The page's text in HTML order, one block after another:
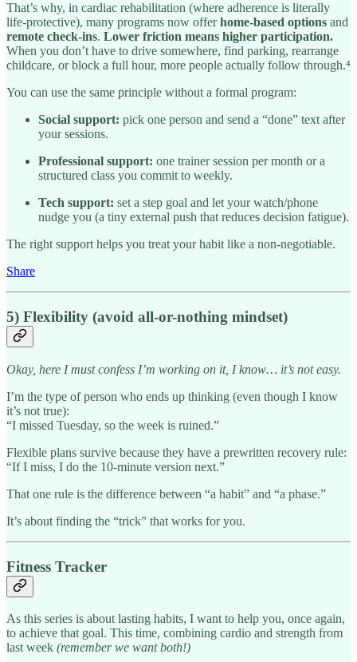
That’s why, in cardiac rehabilitation (where adherence is literally
life-protective), many programs now offerhome-based options and
remote check-ins. Lower friction means higher participation.
When you don’t have to drive somewhere, find parking, rearrange
childcare, or block a full hour, more people actually follow through.⁴
You can use the same principle without a formal program:
Social support: pick one person and send a “done” text after
your sessions.
Professional support: one trainer session per month or a
structured class you commit to weekly.
Tech support: set a step goal and let your watch/phone
nudge you (a tiny external push that reduces decision fatigue).
The right support helps you treat your habit like a non-negotiable.
Share
5) Flexibility (avoid all-or-nothing mindset)
Okay, here I must confess I’m working on it, I know… it’s not easy.
I’m the type of person who ends up thinking (even though I know
it’s not true):
“I missed Tuesday, so the week is ruined.”
Flexible plans survive because they have a prewritten recovery rule:
“If I miss, I do the 10-minute version next.”
That one rule is the difference between “a habit” and “a phase.”
It’s about finding the “trick” that works for you.
Fitness Tracker
As this series is about lasting habits, I want to help you, once again,
to achieve that goal. This time, combining cardio and strength from
last week (remember we want both!)